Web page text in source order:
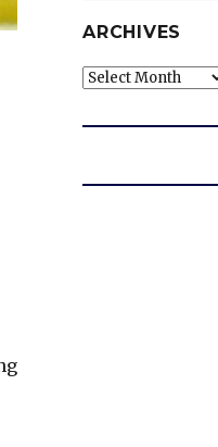
ARCHIVES
Archives